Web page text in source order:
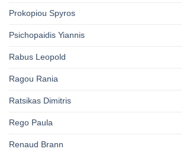
Prokopiou Spyros
Psichopaidis Yiannis
Rabus Leopold
Ragou Rania
Ratsikas Dimitris
Rego Paula
Renaud Brann